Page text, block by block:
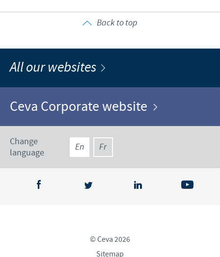
Back to top
All our websites
Ceva Corporate website
Change
language
En Fr
© Ceva 2026
Sitemap